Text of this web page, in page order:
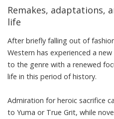
Remakes, adaptations,
life
After briefly falling out of
Western has experienced a
to the genre with a renewed
life in this period of history.
Admiration for heroic sacrifice
to Yuma or True Grit, while